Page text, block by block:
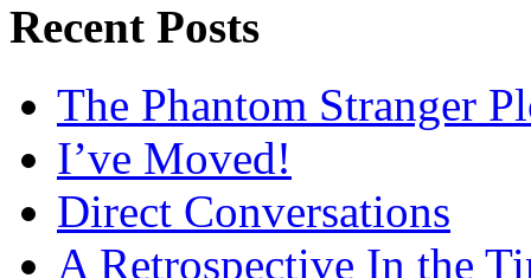
Recent Posts
The Phantom Stranger
I’ve Moved!
Direct Conversations
A Retrospective In the